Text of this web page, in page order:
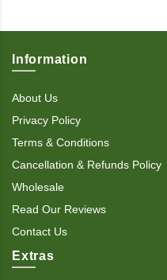
Information
About Us
Privacy Policy
Terms & Conditions
Cancellation & Refunds Policy
Wholesale
Read Our Reviews
Contact Us
Extras